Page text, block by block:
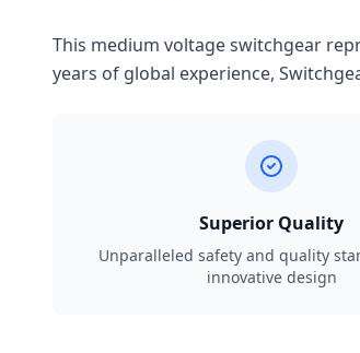
This medium voltage switchgear
years of global experience,
Superior Quality
Unparalleled safety and quality
innovative design